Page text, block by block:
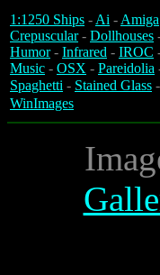
1:1250 Ships -Ai -Amiga
Crepuscular- Dollhouses
Humor- Infrared - IROC
Music - OSX - Pareidolia
Spaghetti - Stained Glass -
WinImages